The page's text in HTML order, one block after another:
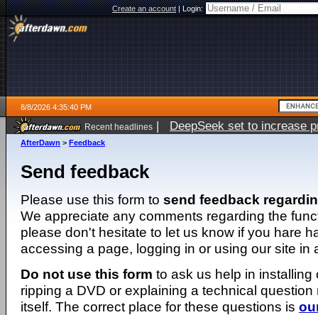
Create an account|Login:
8/8/2026 4:35:40 PM
Recent headlines | DeepSeek set to increase
AfterDawn > Feedback
Send feedback
Please use this form to send feedback
We appreciate any comments regarding the
please don't hesitate to let us know if you hare
accessing a page, logging in or using our site in
Do not use this form to ask us help in installing
ripping a DVD or explaining a technical question
itself. The correct place for these questions is